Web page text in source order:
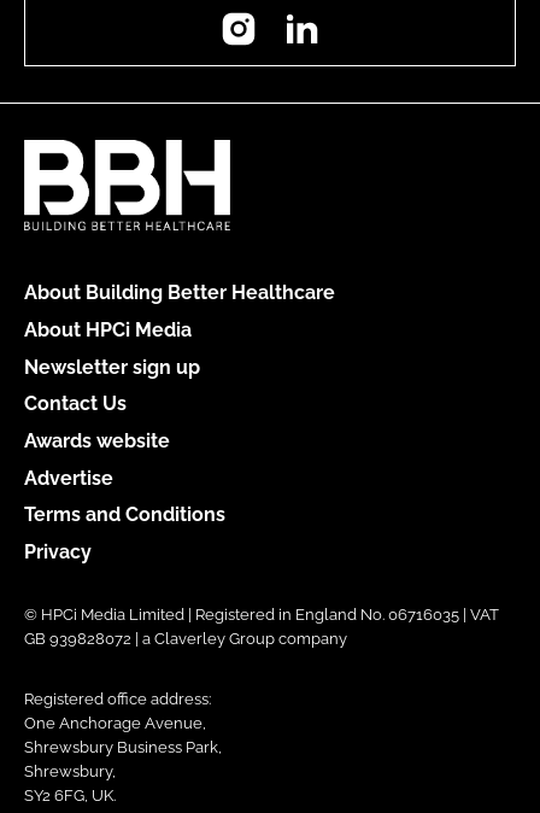
Instagram
About Building Better Healthcare
About HPCi Media
Newsletter sign up
Contact Us
Awards website
Advertise
Terms and Conditions
Privacy
© HPCi Media Limited | Registered in England No. 06716035 | VAT
GB 939828072 | a Claverley Group company
Registered office address:
One Anchorage Avenue,
Shrewsbury Business Park,
Shrewsbury,
SY2 6FG, UK.